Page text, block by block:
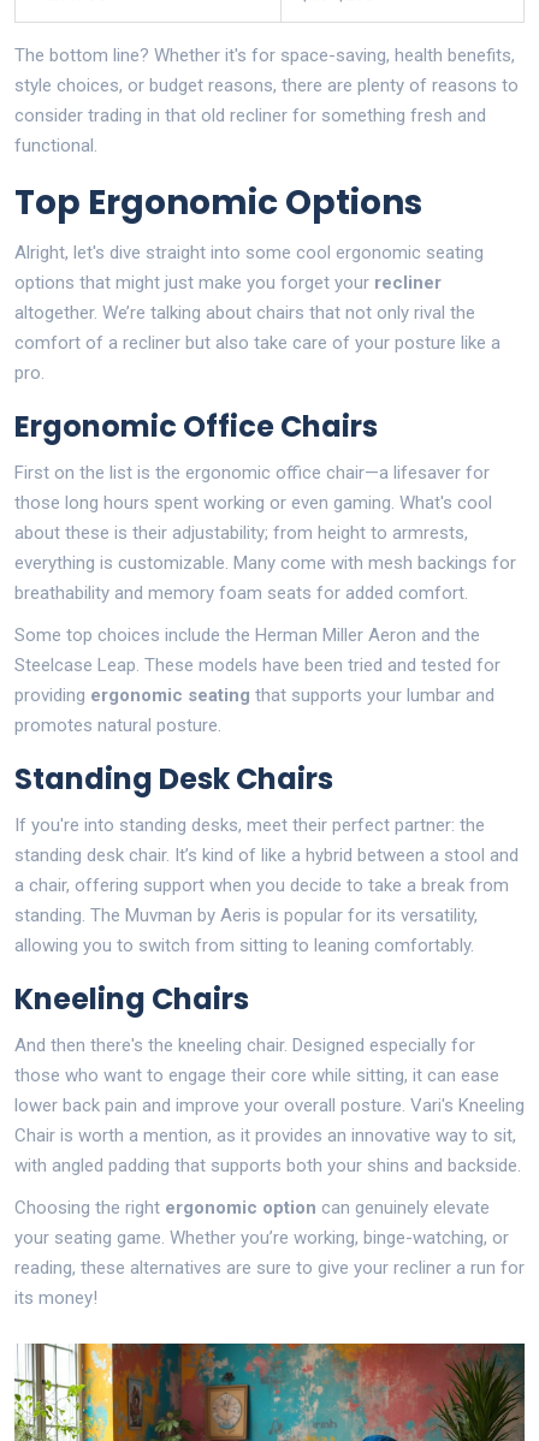
The bottom line? Whether it's for space-saving, health benefits,
style choices, or budget reasons, there are plenty of reasons to
consider trading in that old recliner for something fresh and
functional.
Top Ergonomic Options
Alright, let's dive straight into some cool ergonomic seating
options that might just make you forget your recliner
altogether. We’re talking about chairs that not only rival the
comfort of a recliner but also take care of your posture like a
pro.
Ergonomic Office Chairs
First on the list is the ergonomic office chair—a lifesaver for
those long hours spent working or even gaming. What's cool
about these is their adjustability; from height to armrests,
everything is customizable. Many come with mesh backings for
breathability and memory foam seats for added comfort.
Some top choices include the Herman Miller Aeron and the
Steelcase Leap. These models have been tried and tested for
providing ergonomic seating that supports your lumbar and
promotes natural posture.
Standing Desk Chairs
If you're into standing desks, meet their perfect partner: the
standing desk chair. It’s kind of like a hybrid between a stool and
a chair, offering support when you decide to take a break from
standing. The Muvman by Aeris is popular for its versatility,
allowing you to switch from sitting to leaning comfortably.
Kneeling Chairs
And then there's the kneeling chair. Designed especially for
those who want to engage their core while sitting, it can ease
lower back pain and improve your overall posture. Vari's Kneeling
Chair is worth a mention, as it provides an innovative way to sit,
with angled padding that supports both your shins and backside.
Choosing the right ergonomic option can genuinely elevate
your seating game. Whether you’re working, binge-watching, or
reading, these alternatives are sure to give your recliner a run for
its money!